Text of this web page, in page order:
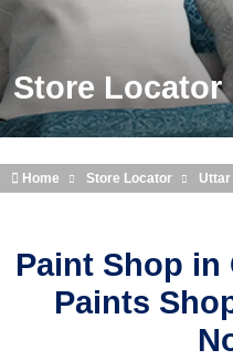
Store Locator
Home Store Locator
Paint Shop in
Paints